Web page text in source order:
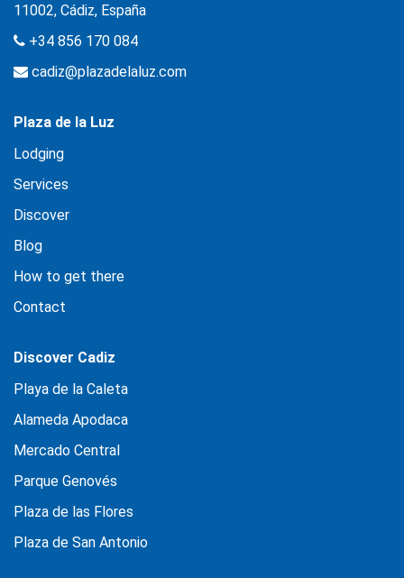
11002, Cádiz, España
+34 856 170 084
cadiz@plazadelaluz.com
Plaza de la Luz
Lodging
Services
Discover
Blog
How to get there
Contact
Discover Cadiz
Playa de la Caleta
Alameda Apodaca
Mercado Central
Parque Genovés
Plaza de las Flores
Plaza de San Antonio